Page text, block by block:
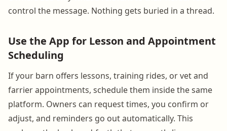
control the message. Nothing gets buried in a thread.
Use the App for Lesson and Appointment
Scheduling
If your barn offers lessons, training rides, or vet and
farrier appointments, schedule them inside the same
platform. Owners can request times, you confirm or
adjust, and reminders go out automatically. This